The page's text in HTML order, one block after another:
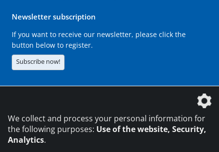
Newsletter subscription
If you want to receive our newsletter, please click the
button below to register.
Subscribe now!
We collect and process your personal information for
the following purposes: Use of the website, Security,
Analytics.